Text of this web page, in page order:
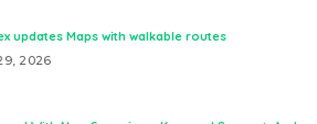
updates Maps with walkable routes
2026